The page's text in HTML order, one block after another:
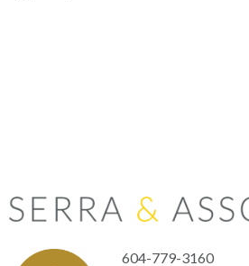
604-779-3160